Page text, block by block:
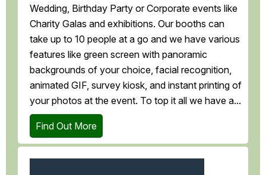
Wedding, Birthday Party or Corporate events like
Charity Galas and exhibitions. Our booths can
take up to 10 people at a go and we have various
features like green screen with panoramic
backgrounds of your choice, facial recognition,
animated GIF, survey kiosk, and instant printing of
your photos at the event. To top it all we have a...
Find Out More